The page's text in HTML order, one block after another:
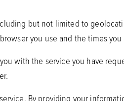
but not limited to
you use and the times
with the service you have
By providing your